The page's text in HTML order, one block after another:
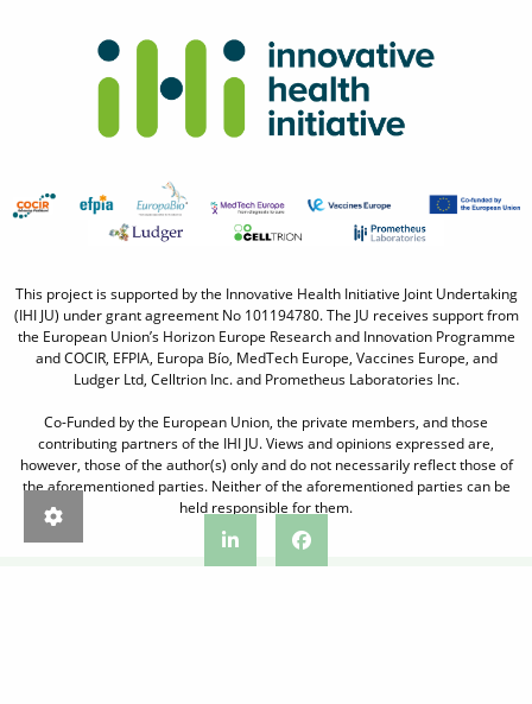
This project is supported by the Innovative Health Initiative Joint Undertaking
(IHI JU) under grant agreement No 101194780. The JU receives support from
the European Union’s Horizon Europe Research and Innovation Programme
and COCIR, EFPIA, Europa Bío, MedTech Europe, Vaccines Europe, and
Ludger Ltd, Celltrion Inc. and Prometheus Laboratories Inc.
Co-Funded by the European Union, the private members, and those
contributing partners of the IHI JU. Views and opinions expressed are,
however, those of the author(s) only and do not necessarily reflect those of
the aforementioned parties. Neither of the aforementioned parties can be
held responsible for them.